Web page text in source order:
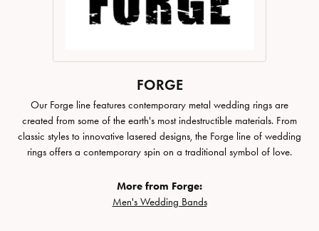
FORGE
Our Forge line features contemporary metal wedding rings are
created from some of the earth's most indestructible materials. From
classic styles to innovative lasered designs, the Forge line of wedding
rings offers a contemporary spin on a traditional symbol of love.
More from Forge:
Men's Wedding Bands